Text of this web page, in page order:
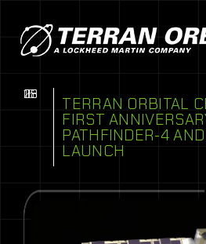
08
16
25 TERRAN ORBITAL
FIRST
PATHFINDER-4
LAUNCH